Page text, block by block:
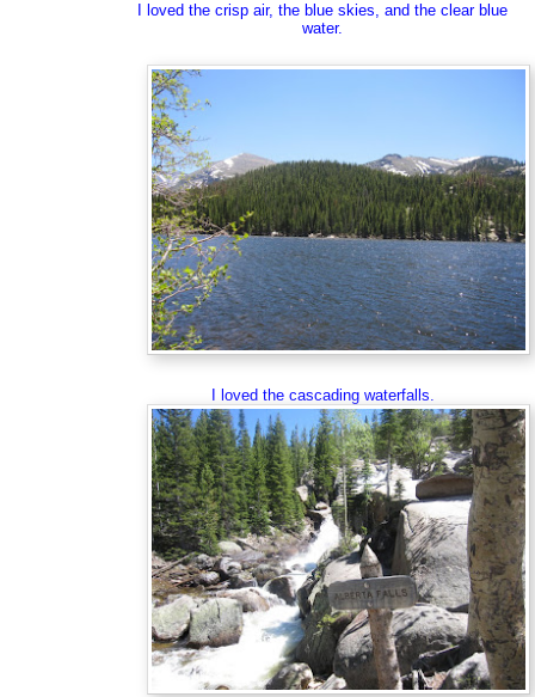
I loved the crisp air, the blue skies, and the clear blue
water.
I loved the cascading waterfalls.